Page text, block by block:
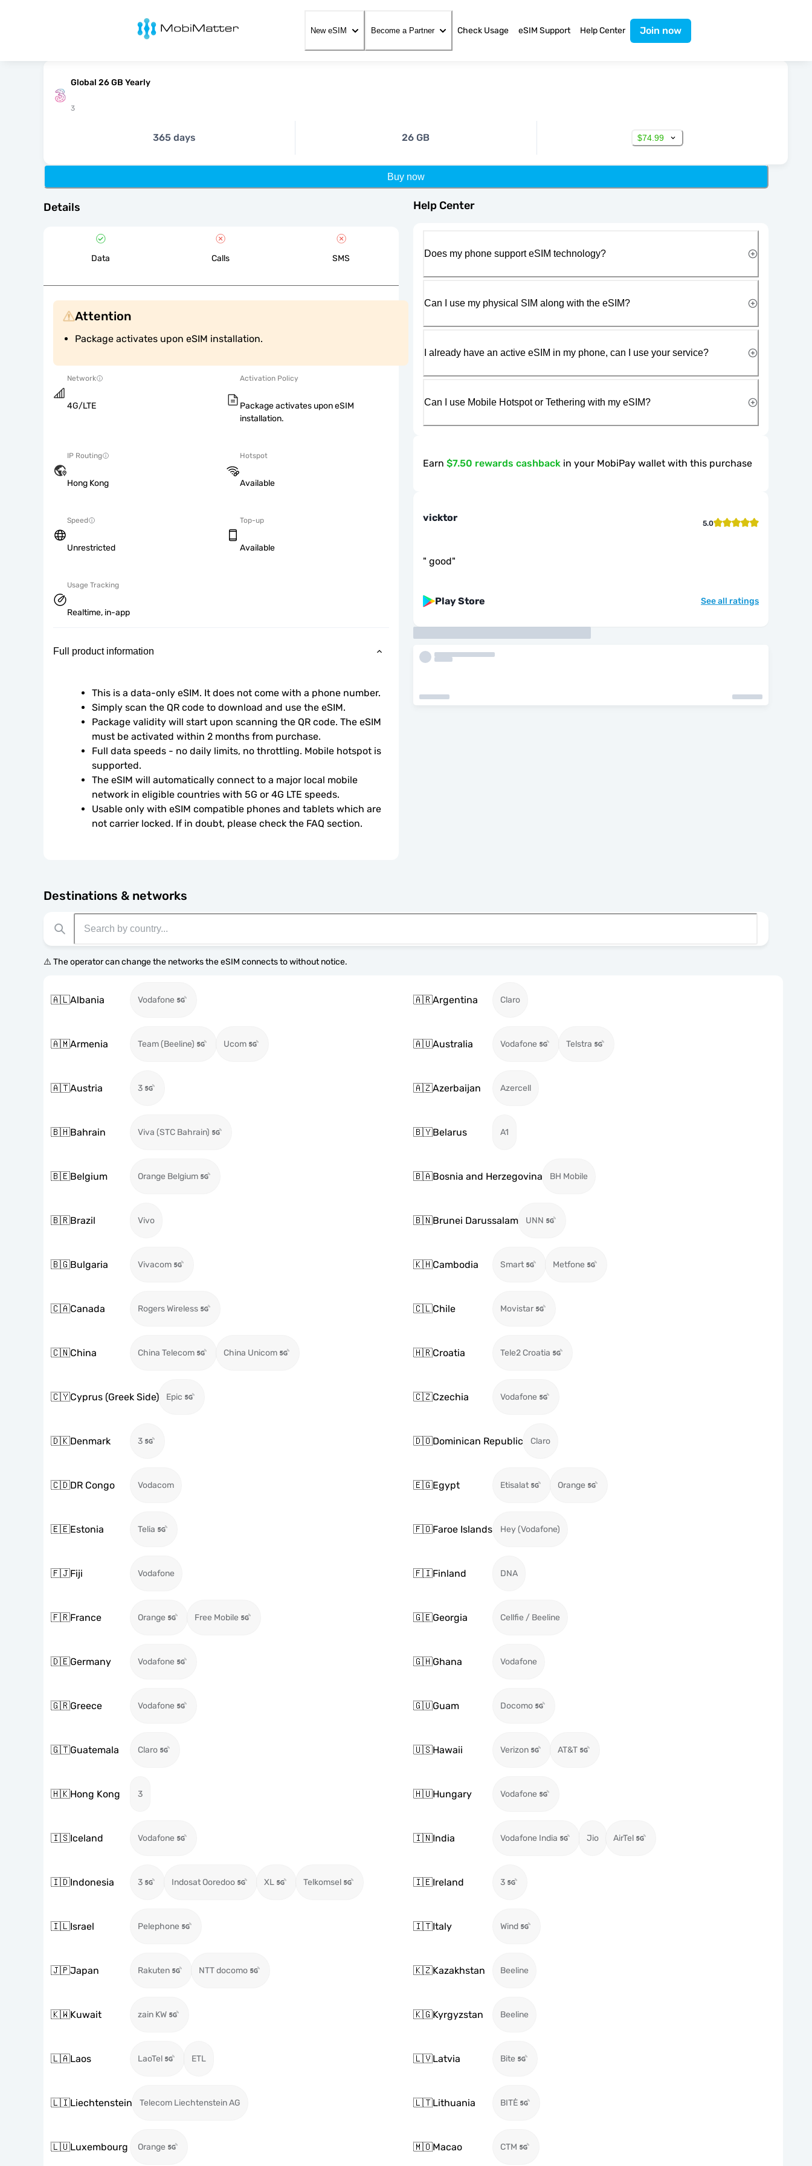
MobiMatter
New eSIM Become a Partner Check Usage eSIM Support Help Center Join now
Global 26 GB Yearly
3
365 days 26 GB $74.99
Buy now
Details
Data Calls SMS
Attention
Package activates upon eSIM installation.
Network
4G/LTE
Activation Policy
Package activates upon eSIM
installation.
IP Routing
Hong Kong
Hotspot
Available
Speed
Unrestricted
Top-up
Available
Usage Tracking
Realtime, in-app
Full product information
This is a data-only eSIM. It does not come with a phone number.
Simply scan the QR code to download and use the eSIM.
Package validity will start upon scanning the QR code. The eSIM
must be activated within 2 months from purchase.
Full data speeds - no daily limits, no throttling. Mobile hotspot is
supported.
The eSIM will automatically connect to a major local mobile
network in eligible countries with 5G or 4G LTE speeds.
Usable only with eSIM compatible phones and tablets which are
not carrier locked. If in doubt, please check the FAQ section.
Destinations & networks
⚠️ The operator can change the networks the eSIM connects to without notice.
🇦🇱Albania Vodafone 🇦🇷Argentina Claro
🇦🇲Armenia Team (Beeline) Ucom 🇦🇺Australia Vodafone Telstra
🇦🇹Austria 3 🇦🇿Azerbaijan Azercell
🇧🇭Bahrain Viva (STC Bahrain) 🇧🇾Belarus A1
🇧🇪Belgium Orange Belgium 🇧🇦Bosnia and Herzegovina BH Mobile
🇧🇷Brazil Vivo 🇧🇳Brunei Darussalam UNN
🇧🇬Bulgaria Vivacom 🇰🇭Cambodia Smart Metfone
🇨🇦Canada Rogers Wireless 🇨🇱Chile Movistar
🇨🇳China China Telecom China Unicom 🇭🇷Croatia Tele2 Croatia
🇨🇾Cyprus (Greek Side) Epic 🇨🇿Czechia Vodafone
🇩🇰Denmark 3 🇩🇴Dominican Republic Claro
🇨🇩DR Congo Vodacom 🇪🇬Egypt Etisalat Orange
🇪🇪Estonia Telia 🇫🇴Faroe Islands Hey (Vodafone)
🇫🇯Fiji Vodafone 🇫🇮Finland DNA
🇫🇷France Orange Free Mobile 🇬🇪Georgia Cellfie / Beeline
🇩🇪Germany Vodafone 🇬🇭Ghana Vodafone
🇬🇷Greece Vodafone 🇬🇺Guam Docomo
🇬🇹Guatemala Claro 🇺🇸Hawaii Verizon AT&T
🇭🇰Hong Kong 3 🇭🇺Hungary Vodafone
🇮🇸Iceland Vodafone 🇮🇳India Vodafone India Jio AirTel
🇮🇩Indonesia 3 Indosat Ooredoo XL Telkomsel 🇮🇪Ireland 3
🇮🇱Israel Pelephone 🇮🇹Italy Wind
🇯🇵Japan Rakuten NTT docomo 🇰🇿Kazakhstan Beeline
🇰🇼Kuwait zain KW 🇰🇬Kyrgyzstan Beeline
🇱🇦Laos LaoTel ETL 🇱🇻Latvia Bite
🇱🇮Liechtenstein Telecom Liechtenstein AG 🇱🇹Lithuania BITĖ
🇱🇺Luxembourg Orange 🇲🇴Macao CTM
Help Center
Does my phone support eSIM technology?
Can I use my physical SIM along with the eSIM?
I already have an active eSIM in my phone, can I use your service?
Can I use Mobile Hotspot or Tethering with my eSIM?
Earn $7.50 rewards cashback in your MobiPay wallet with this purchase
vicktor 5.0
" good"
Play Store See all ratings